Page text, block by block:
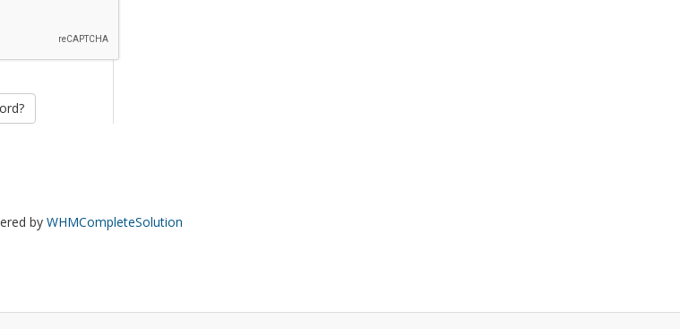
by WHMCompleteSolution